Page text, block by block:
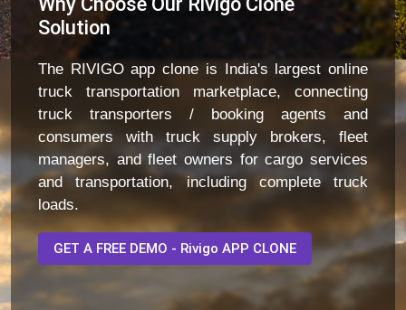
Solution
The RIVIGO app clone is India's largest online
truck transportation marketplace, connecting
truck transporters / booking agents and
consumers with truck supply brokers, fleet
managers, and fleet owners for cargo services
and transportation, including complete truck
loads.
GET A FREE DEMO - Rivigo APP CLONE